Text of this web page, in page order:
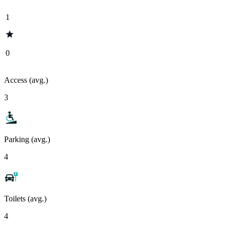
1
0
Access (avg.)
3
Parking (avg.)
4
Toilets (avg.)
4